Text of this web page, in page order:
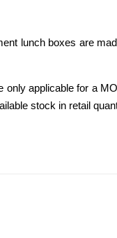
lunch boxes are
applicable for a
stock in retail